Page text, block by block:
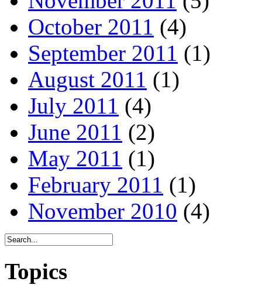
October 2011 (4)
September 2011 (1)
August 2011 (1)
July 2011 (4)
June 2011 (2)
May 2011 (1)
February 2011 (1)
November 2010 (4)
Topics